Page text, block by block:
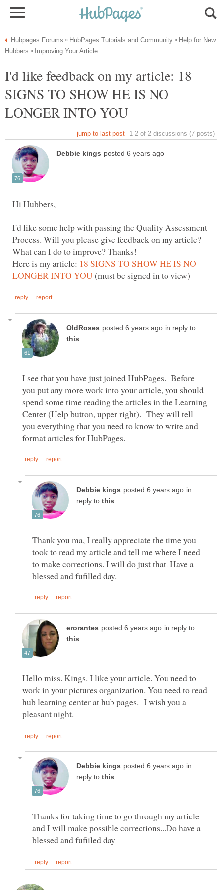
Help for New
I'd like feedback on my article: 18
SIGNS TO SHOW HE IS NO
I'd like some help with passing the Quality Assessment
Process. Will you please give feedback on my article?
Here is my article: 18 SIGNS TO SHOW HE IS NO
(must be signed in to view)
in reply to
I see that you have just joined HubPages. Before
you put any more work into your article, you should
spend some time reading the articles in the Learning
Center (Help button, upper right). They will tell
you everything that you need to know to write and
in
reply to
Thank you ma, I really appreciate the time you
took to read my article and tell me where I need
to make corrections. I will do just that. Have a
in reply to
Hello miss. Kings. I like your article. You need to
work in your pictures organization. You need to read
hub learning center at hub pages. I wish you a
in
reply to
Thanks for taking time to go through my article
and I will make possible corrections...Do have a